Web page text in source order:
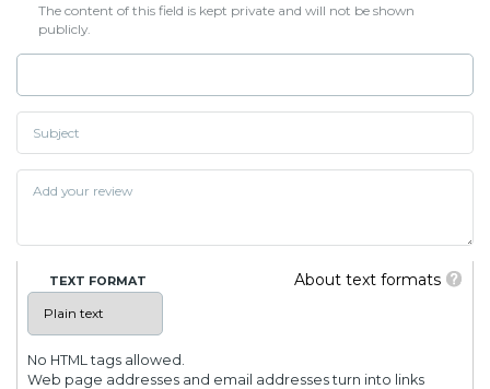
The content of this field is kept private and will not be shown
publicly.
About text formats
TEXT FORMAT
No HTML tags allowed.
Web page addresses and email addresses turn into links